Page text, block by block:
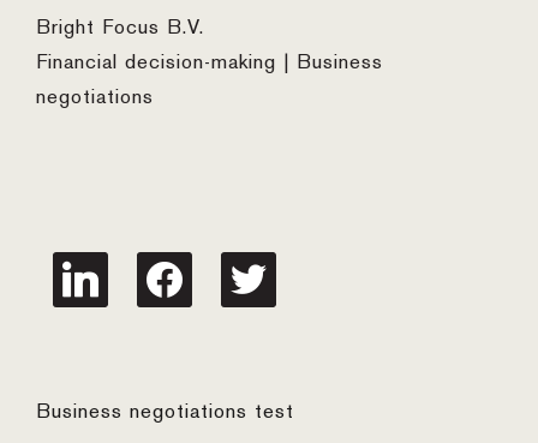
Bright Focus B.V.
Financial decision-making | Business
negotiations
linkedin facebook twitter
Business negotiations test